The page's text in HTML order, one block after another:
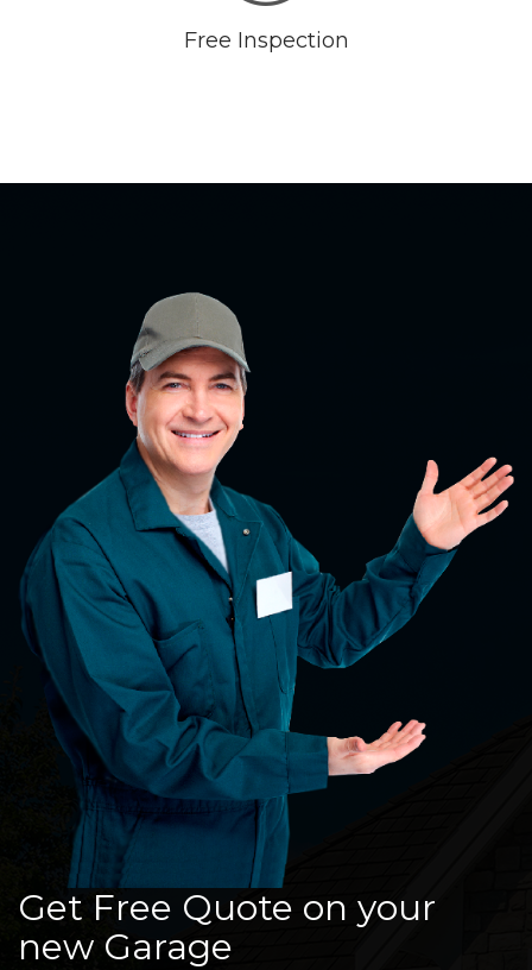
Free Inspection
Get Free Quote on your
new Garage